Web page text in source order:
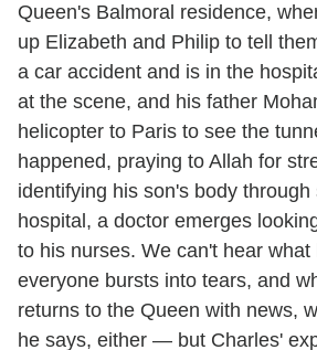
Queen's Balmoral residence,
up Elizabeth and Philip to tell
a car accident and is in the
at the scene, and his father
helicopter to Paris to see the
happened, praying to Allah for
identifying his son's body through
hospital, a doctor emerges
to his nurses. We can't hear what
everyone bursts into tears, and
returns to the Queen with news,
he says, either — but Charles'